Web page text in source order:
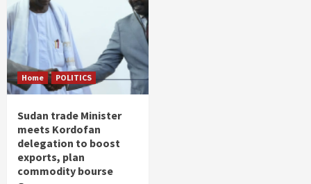
Home POLITICS
Sudan trade Minister
meets Kordofan
delegation to boost
exports, plan
commodity bourse